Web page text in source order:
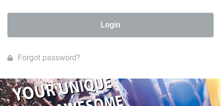
Login
Forgot password?